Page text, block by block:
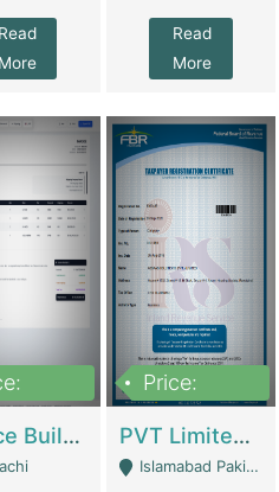
Read
More
Read
More
Invoice Builder App – Create Invoices Easily. Pay Once, Then It Can Earn For You 24/7 With Minimal Effort. | Digital Businesses
Price:
PVT Limited Company Registered Since 2016 For Sale | Technical Services
Islamabad Pakistan - Islamabad